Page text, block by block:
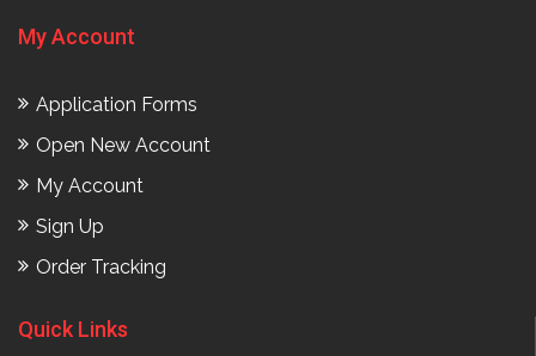
My Account
Application Forms
Open New Account
My Account
Sign Up
Order Tracking
Quick Links